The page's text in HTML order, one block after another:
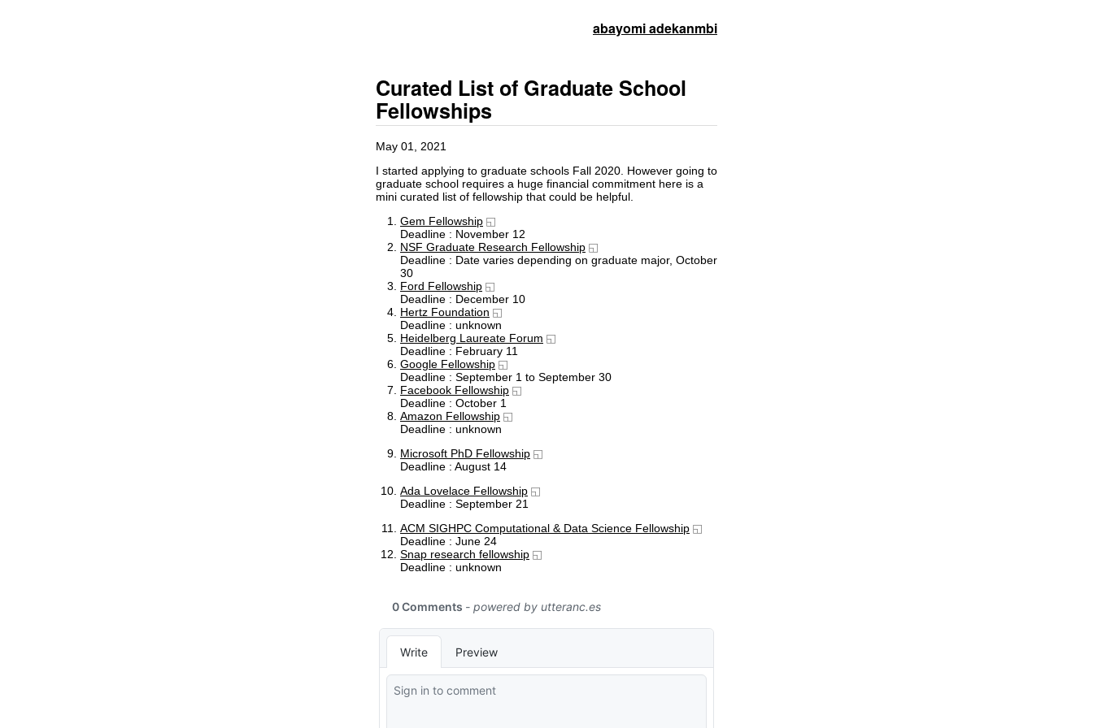
abayomi adekanmbi
Curated List of Graduate School
Fellowships
May 01, 2021
I started applying to graduate schools Fall 2020. However going to
graduate school requires a huge financial commitment here is a
mini curated list of fellowship that could be helpful.
Gem Fellowship
Deadline : November 12
NSF Graduate Research Fellowship
Deadline : Date varies depending on graduate major, October
30
Ford Fellowship
Deadline : December 10
Hertz Foundation
Deadline : unknown
Heidelberg Laureate Forum
Deadline : February 11
Google Fellowship
Deadline : September 1 to September 30
Facebook Fellowship
Deadline : October 1
Amazon Fellowship
Deadline : unknown
Microsoft PhD Fellowship
Deadline : August 14
Ada Lovelace Fellowship
Deadline : September 21
ACM SIGHPC Computational & Data Science Fellowship
Deadline : June 24
Snap research fellowship
Deadline : unknown